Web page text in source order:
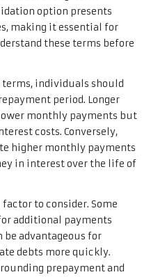
option presents
making it essential for
these terms before
individuals should
period. Longer
monthly payments but
costs. Conversely,
higher monthly payments
in interest over the life of
to consider. Some
additional payments
advantageous for
debts more quickly.
prepayment and